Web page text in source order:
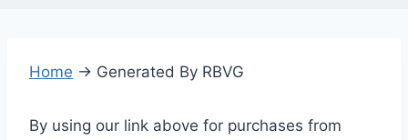
Home → Generated By RBVG
By using our link above for purchases from